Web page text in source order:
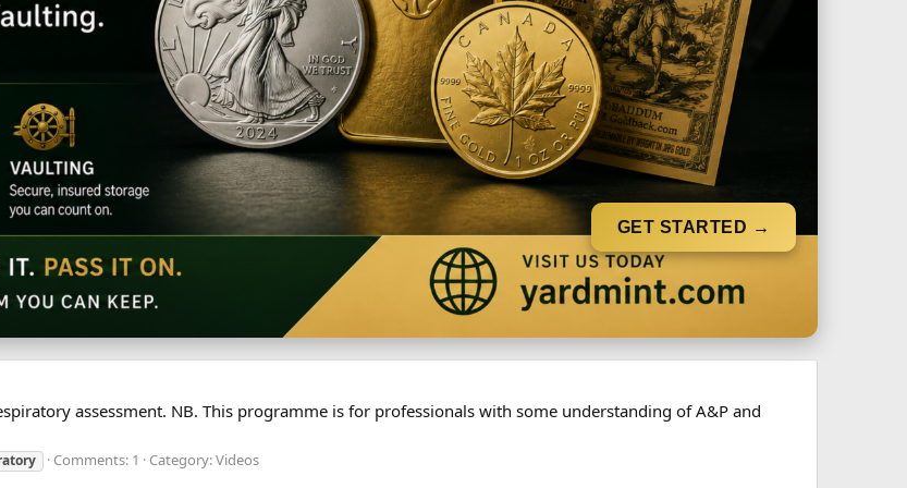
GET STARTED →
assessment. NB. This programme is for professionals with some understanding of A&P and
Comments: 1 Category: Videos